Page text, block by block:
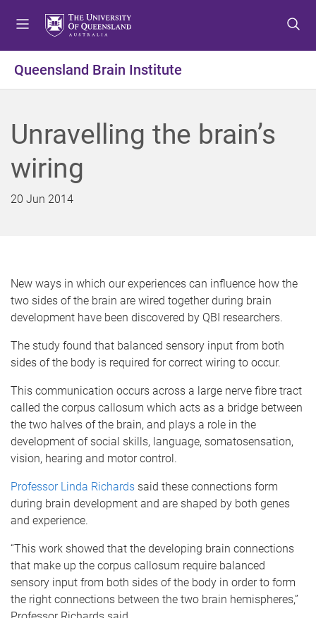
t
o
e
n
t
o
o
n
t
o
o
o
Queensland Brain Institute
Unravelling the brain’s
wiring
20 Jun 2014
New ways in which our experiences can influence how the
two sides of the brain are wired together during brain
development have been discovered by QBI researchers.
The study found that balanced sensory input from both
sides of the body is required for correct wiring to occur.
This communication occurs across a large nerve fibre tract
called the corpus callosum which acts as a bridge between
the two halves of the brain, and plays a role in the
development of social skills, language, somatosensation,
vision, hearing and motor control.
Professor Linda Richards said these connections form
during brain development and are shaped by both genes
and experience.
“This work showed that the developing brain connections
that make up the corpus callosum require balanced
sensory input from both sides of the body in order to form
the right connections between the two brain hemispheres,”